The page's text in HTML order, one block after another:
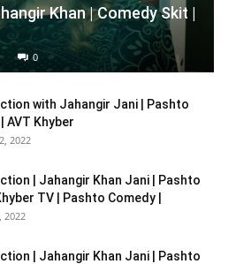
Khan | Comedy Skit |
0
with Jahangir Jani | Pashto
AVT Khyber
2022
| Jahangir Khan Jani | Pashto
TV | Pashto Comedy |
2022
| Jahangir Khan Jani | Pashto